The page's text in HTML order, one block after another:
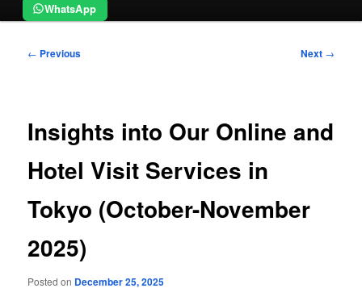
WhatsApp
Post
← Previous Next →
Insights into Our Online and
Hotel Visit Services in
Tokyo (October-November
2025)
Posted on December 25, 2025